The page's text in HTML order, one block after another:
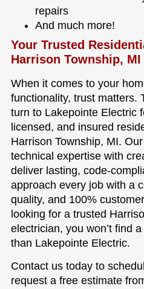
repairs
And much more!
Your Trusted
Harrison Township, MI
When it comes to your
functionality, trust matters.
turn to Lakepointe Electric
licensed, and insured
Harrison Township, MI.
technical expertise with
deliver lasting, code-
approach every job with a
quality, and 100%
looking for a trusted
electrician, you won’t find
than Lakepointe Electric.
Contact us today to
request a free estimate